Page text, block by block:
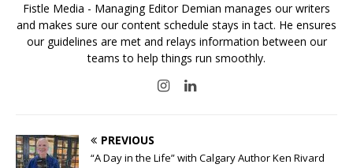
Fistle Media - Managing Editor Demian manages our writers
and makes sure our content schedule stays in tact. He ensures
our guidelines are met and relays information between our
teams to help things run smoothly.
PREVIOUS
“A Day in the Life” with Calgary Author Ken Rivard